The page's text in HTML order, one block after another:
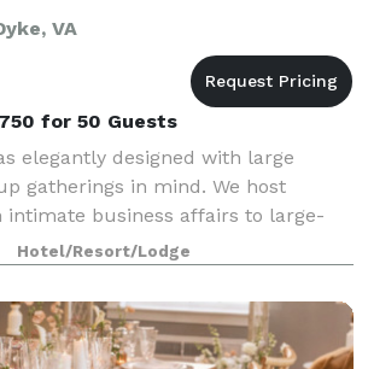
VA
for 50 Guests
elegantly designed with large
gatherings in mind. We host
intimate business affairs to large-
Hotel/Resort/Lodge